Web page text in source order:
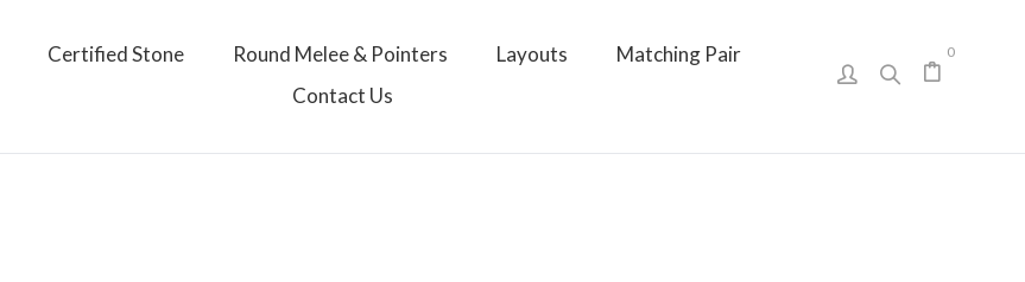
Certified Stone Round Melee & Pointers Layouts
Matching Pair
Contact Us
0